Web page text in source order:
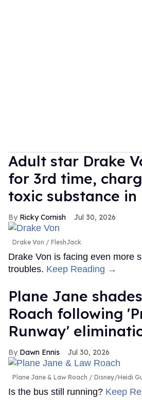
Adult star Drake
for 3rd time,
toxic substance in
Ricky Cornish Jul 30, 2026
Drake Von FleshJack
Drake Von is facing even more
troubles. Keep Reading →
Plane Jane
Roach following
Runway'
Dawn Ennis Jul 30, 2026
Plane Jane & Law Roach Disney/Heidi
Is the bus still running? Keep